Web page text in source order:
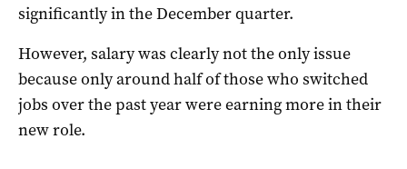
significantly in the December quarter.
However, salary was clearly not the only issue
because only around half of those who switched
jobs over the past year were earning more in their
new role.